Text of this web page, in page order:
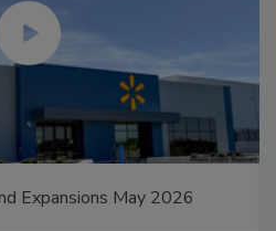
Expansions May 2026